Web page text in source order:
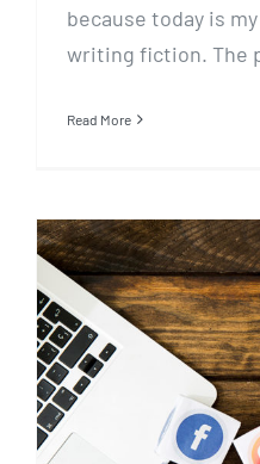
because today is
writing fiction. The
Read More
THE KISSING
Story by